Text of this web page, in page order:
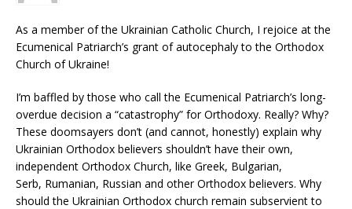
As a member of the Ukrainian Catholic Church, I rejoice at the
Ecumenical Patriarch’s grant of autocephaly to the Orthodox
Church of Ukraine!
I’m baffled by those who call the Ecumenical Patriarch’s long-
overdue decision a “catastrophy” for Orthodoxy. Really? Why?
These doomsayers don’t (and cannot, honestly) explain why
Ukrainian Orthodox believers shouldn’t have their own,
independent Orthodox Church, like Greek, Bulgarian,
Serb, Rumanian, Russian and other Orthodox believers. Why
should the Ukrainian Orthodox church remain subservient to